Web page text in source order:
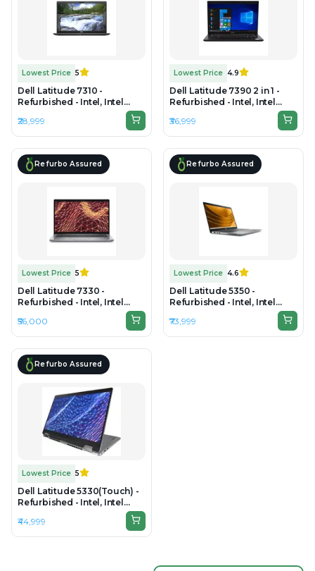
Lowest Price 5
Dell Latitude 7310 -
Refurbished - Intel, Intel
Core i7, 10th Gen, 16GB RAM
DDR4, 512GB SSD, 13.3" 1920
x 1080
₹28,999
Lowest Price 4.9
Dell Latitude 7390 2 in 1 -
Refurbished - Intel, Intel
Core i7, 8th Gen, 16GB RAM
DDR4, 256GB SSD, 14" 1920 x
1080
₹36,999
Refurbo Assured
Lowest Price 5
Dell Latitude 7330 -
Refurbished - Intel, Intel
Core i7, 12th Gen, 16GB RAM
DDR4, 1TB SSD, 13.3" 1920 x
1080
₹56,000
Refurbo Assured
Lowest Price 4.6
Dell Latitude 5350 -
Refurbished - Intel, Intel
Core Ultra 5, 16GB RAM DDR5,
256GB SSD, 14" 1920×1200
₹73,999
Refurbo Assured
Lowest Price 5
Dell Latitude 5330(Touch) -
Refurbished - Intel, Intel
Core i5, 12th Gen, 16GB RAM
DDR4, 256GB SSD, 13.3" 1920
× 1080 (FHD)
₹44,999